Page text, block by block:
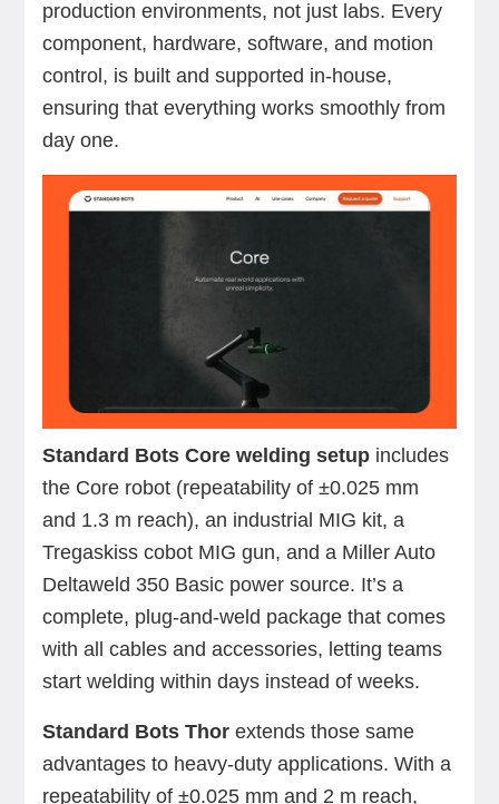
production environments, not just labs. Every
component, hardware, software, and motion
control, is built and supported in-house,
ensuring that everything works smoothly from
day one.
Standard Bots Core welding setupincludes
the Core robot (repeatability of ±0.025 mm
and 1.3 m reach), an industrial MIG kit, a
Tregaskiss cobot MIG gun, and a Miller Auto
Deltaweld 350 Basic power source. It’s a
complete, plug-and-weld package that comes
with all cables and accessories, letting teams
start welding within days instead of weeks.
Standard Bots Thorextends those same
advantages to heavy-duty applications. With a
repeatability of ±0.025 mm and 2 m reach,